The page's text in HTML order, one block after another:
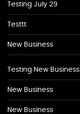
Testing July 29
Testtt
New Business
Testing New Business
New Business
New Business